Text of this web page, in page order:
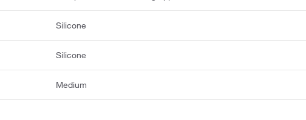
Silicone
Silicone
Medium